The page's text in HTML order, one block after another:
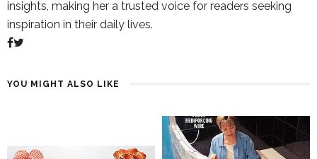
insights, making her a trusted voice for readers seeking
inspiration in their daily lives.
YOU MIGHT ALSO LIKE